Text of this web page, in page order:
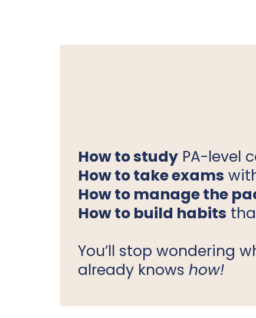
How to study PA-level
How to take exams
How to manage the
How to build habits
You’ll stop wondering
already knows how!